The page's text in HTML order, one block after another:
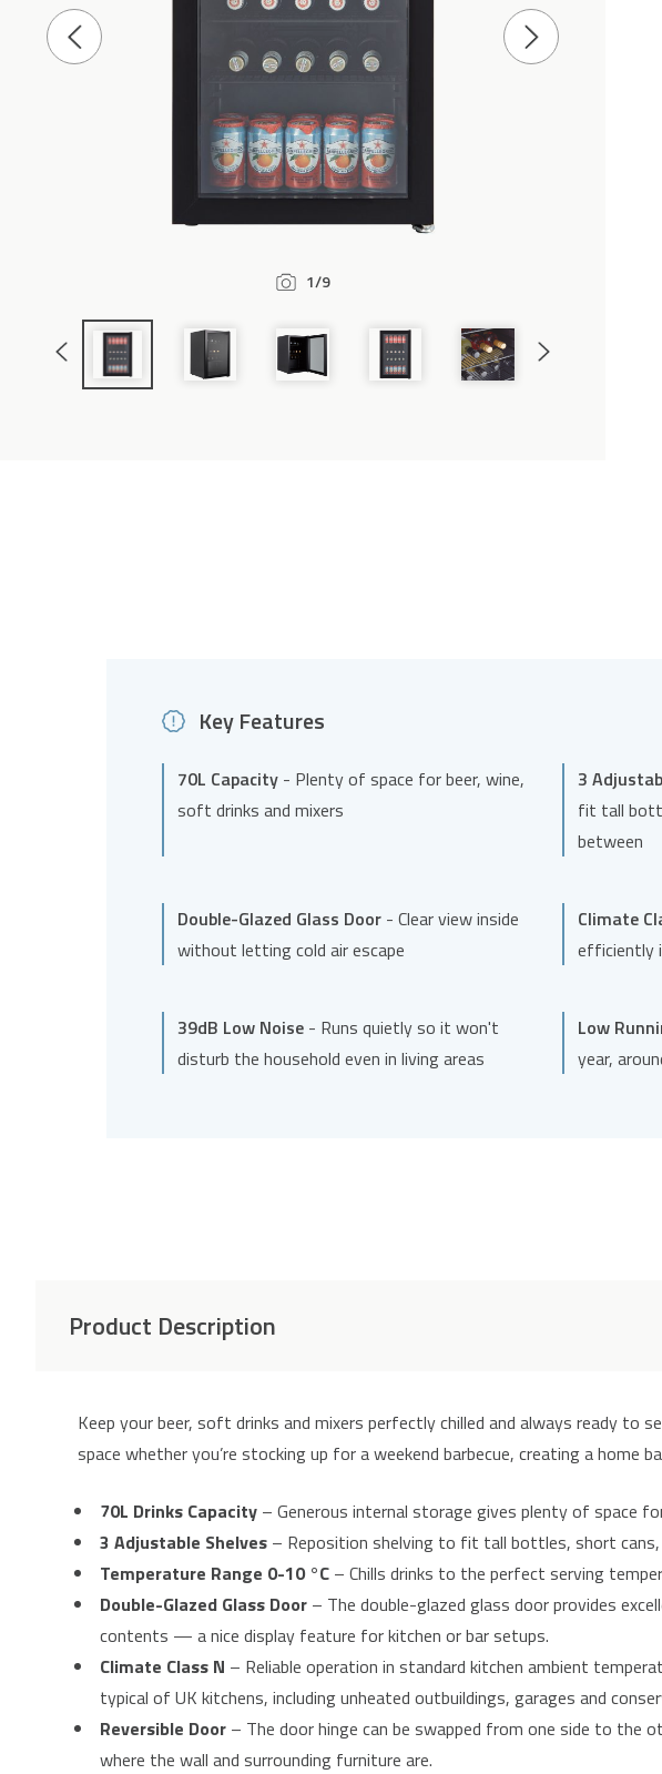
Previous
Next
1/9
Previous
Slide
Next
Key Features
70L Capacity - Plenty of space for beer, wine,
soft drinks and mixers
3
fit tall
between
Double-Glazed Glass Door - Clear view inside
without letting cold air escape
Climate
efficiently
39dB Low Noise - Runs quietly so it won't
disturb the household even in living areas
Low
year,
Product Description
Keep your beer, soft drinks and mixers perfectly chilled and always ready to
space whether you’re stocking up for a weekend barbecue, creating a home
70L Drinks Capacity – Generous internal storage gives plenty of space
3 Adjustable Shelves – Reposition shelving to fit tall bottles, short
Temperature Range 0-10 °C – Chills drinks to the perfect serving
Double-Glazed Glass Door – The double-glazed glass door provides
contents — a nice display feature for kitchen or bar setups.
Climate Class N – Reliable operation in standard kitchen ambient
typical of UK kitchens, including unheated outbuildings, garages and
Reversible Door – The door hinge can be swapped from one side to
where the wall and surrounding furniture are.